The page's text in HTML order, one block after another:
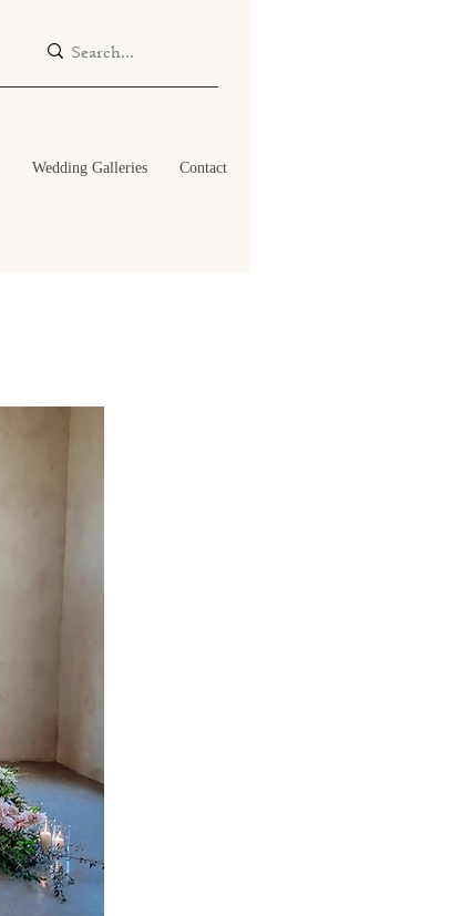
Wedding Galleries Contact